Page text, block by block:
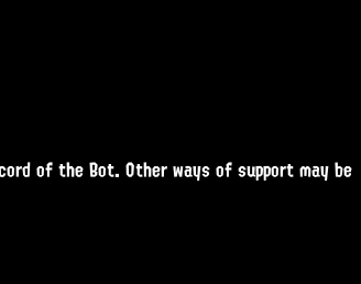
of the Bot. Other ways of support may be